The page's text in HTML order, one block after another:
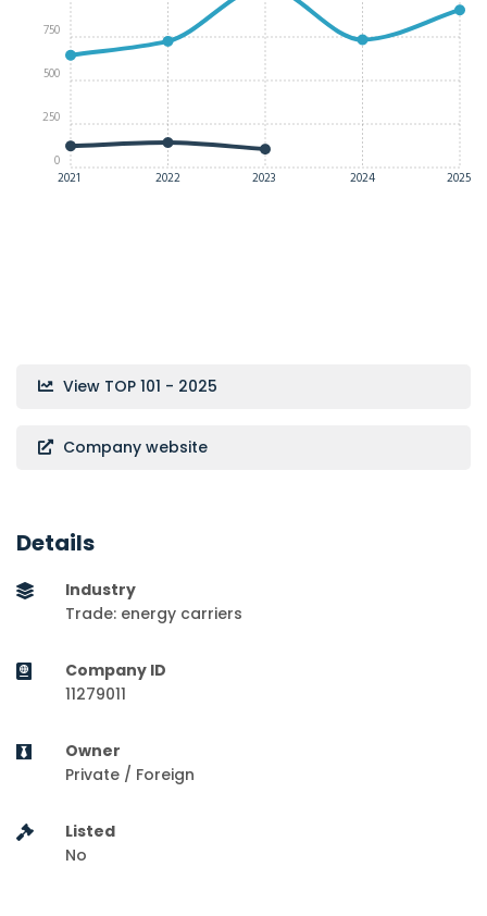
2021 2022 2023 2024 2025
0
250
500
750
View TOP 101 - 2025
Company website
Details
Industry
Trade: energy carriers
Company ID
11279011
Owner
Private / Foreign
Listed
No